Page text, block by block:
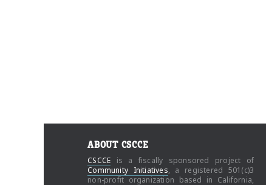
ABOUT CSCCE
CSCCE
is a fiscally sponsored project of
Community Initiatives, a registered 501(c)3
non-profit organization based in California,